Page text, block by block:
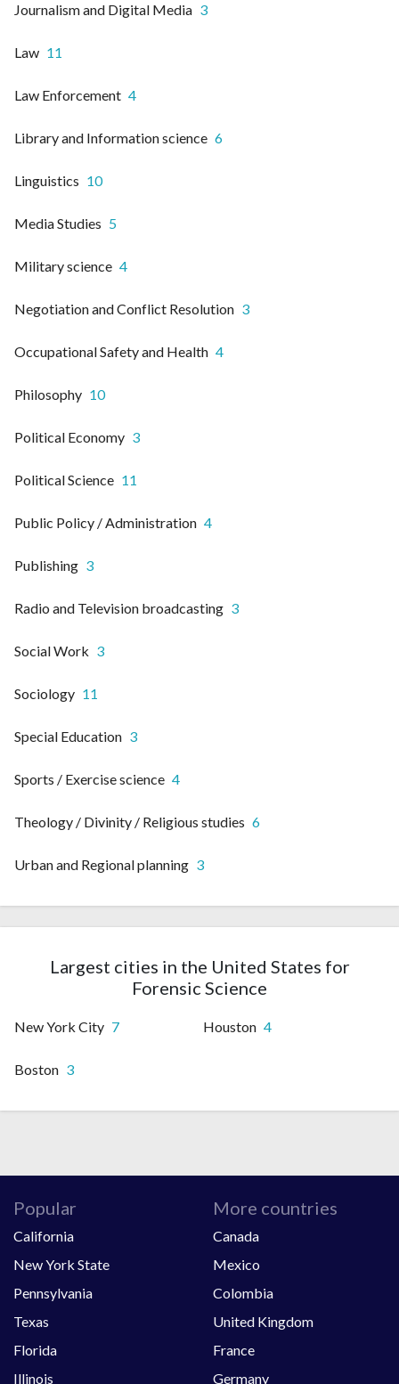
Journalism and Digital Media 3
Law 11
Law Enforcement 4
Library and Information science 6
Linguistics 10
Media Studies 5
Military science 4
Negotiation and Conflict Resolution 3
Occupational Safety and Health 4
Philosophy 10
Political Economy 3
Political Science 11
Public Policy / Administration 4
Publishing 3
Radio and Television broadcasting 3
Social Work 3
Sociology 11
Special Education 3
Sports / Exercise science 4
Theology / Divinity / Religious studies 6
Urban and Regional planning 3
Largest cities in the United States for
Forensic Science
New York City 7 Houston 4
Boston 3
Popular
California
New York State
Pennsylvania
Texas
Florida
Illinois
More countries
Canada
Mexico
Colombia
United Kingdom
France
Germany